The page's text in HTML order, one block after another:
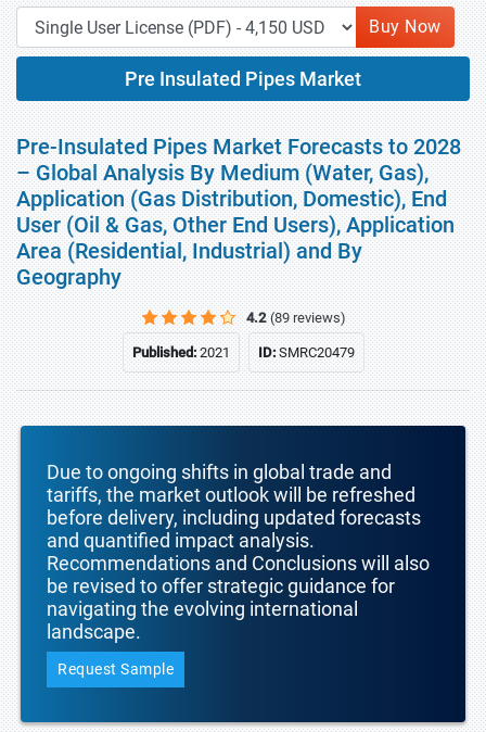
Buy Now
Pre Insulated Pipes Market
Pre-Insulated Pipes Market Forecasts to 2028
– Global Analysis By Medium (Water, Gas),
Application (Gas Distribution, Domestic), End
User (Oil & Gas, Other End Users), Application
Area (Residential, Industrial) and By
Geography
4.2 (89 reviews)
Published:2021 ID:SMRC20479
Due to ongoing shifts in global trade and
tariffs, the market outlook will be refreshed
before delivery, including updated forecasts
and quantified impact analysis.
Recommendations and Conclusions will also
be revised to offer strategic guidance for
navigating the evolving international
landscape.
Request Sample